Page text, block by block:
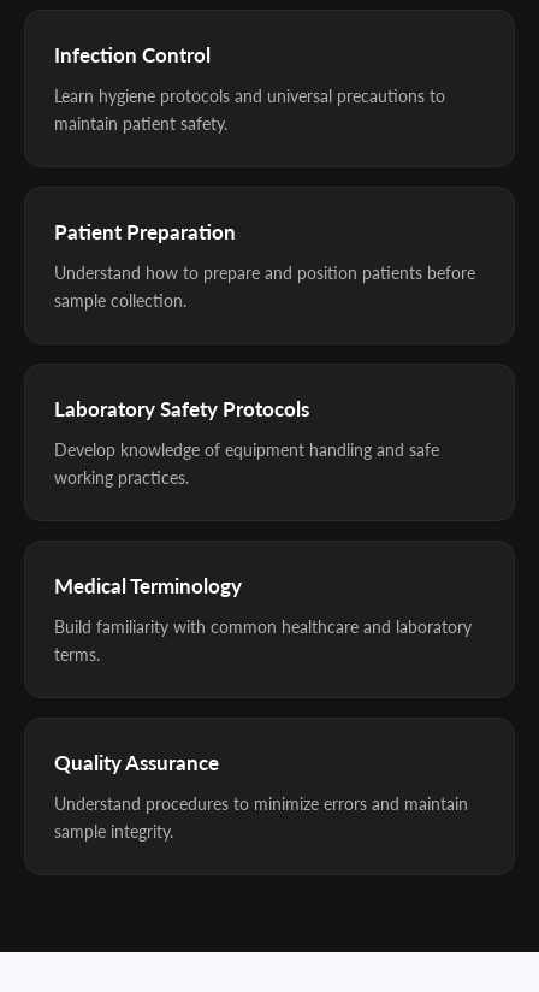
Infection Control
Learn hygiene protocols and universal precautions to
maintain patient safety.
Patient Preparation
Understand how to prepare and position patients before
sample collection.
Laboratory Safety Protocols
Develop knowledge of equipment handling and safe
working practices.
Medical Terminology
Build familiarity with common healthcare and laboratory
terms.
Quality Assurance
Understand procedures to minimize errors and maintain
sample integrity.